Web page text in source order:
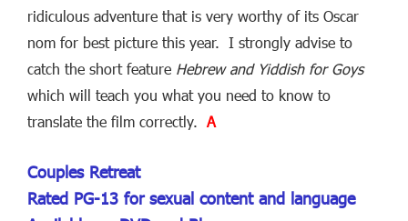
ridiculous adventure that is very worthy of its Oscar
nom for best picture this year. I strongly advise to
catch the short feature Hebrew and Yiddish for Goys
which will teach you what you need to know to
translate the film correctly. A
Couples Retreat
Rated PG-13 for sexual content and language